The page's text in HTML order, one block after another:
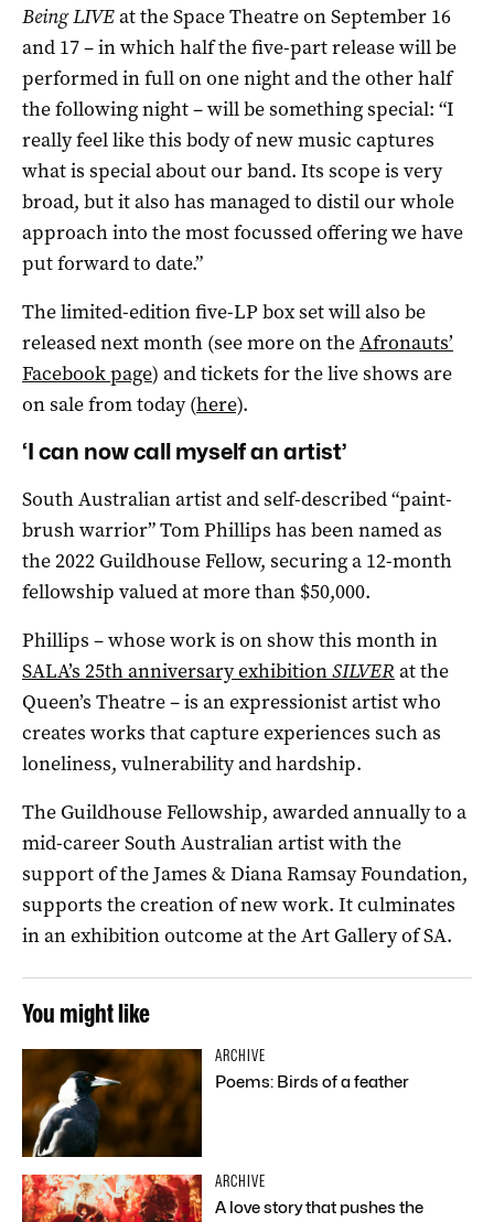
Being LIVEat the Space Theatre on September 16
and 17 ­– in which half the five-part release will be
performed in full on one night and the other half
the following night – will be something special: “I
really feel like this body of new music captures
what is special about our band. Its scope is very
broad, but it also has managed to distil our whole
approach into the most focussed offering we have
put forward to date.”
The limited-edition five-LP box set will also be
released next month (see more on theAfronauts’
Facebook page) and tickets for the live shows are
on sale from today (here).
‘I can now call myself an artist’
South Australian artist and self-described “paint-
brush warrior” Tom Phillips has been named as
the 2022 Guildhouse Fellow, securing a 12-month
fellowship valued at more than $50,000.
Phillips – whose work is on show this month in
SALA’s 25th anniversary exhibitionSILVERat the
Queen’s Theatre ­– is an expressionist artist who
creates works that capture experiences such as
loneliness, vulnerability and hardship.
The Guildhouse Fellowship, awarded annually to a
mid-career South Australian artist with the
support of the James & Diana Ramsay Foundation,
supports the creation of new work. It culminates
in an exhibition outcome at the Art Gallery of SA.
You might like
ARCHIVE
Poems: Birds of a feather
ARCHIVE
A love story that pushes the